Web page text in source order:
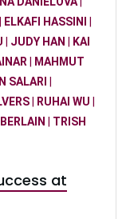
ELKAFI HASSINI
JUDY HAN
KAI
MAHMUT
SALARI
RUHAI WU
TRISH
at